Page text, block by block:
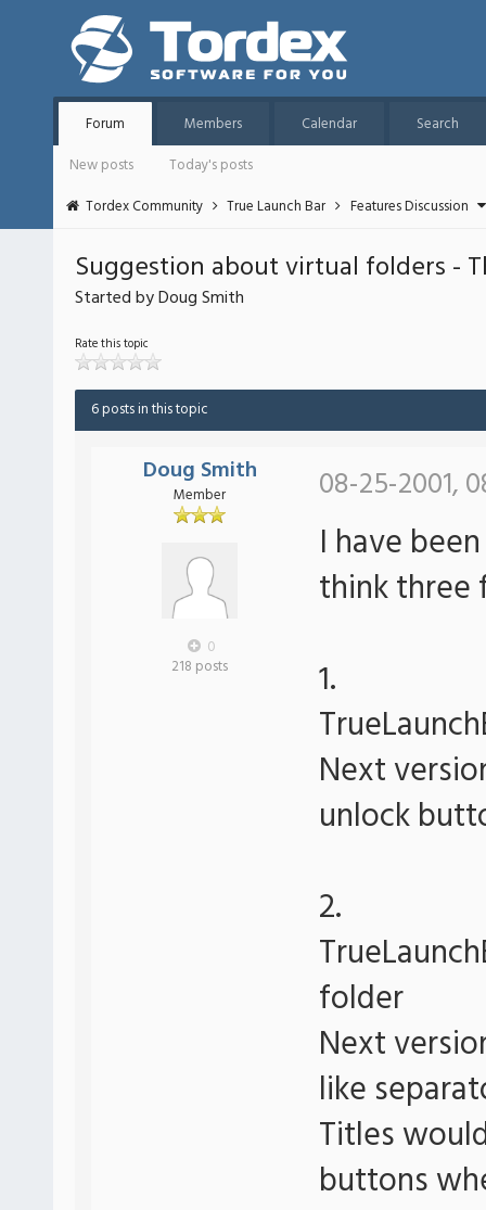
Forum Members Calendar
Search
New posts
Today's posts
Tordex Community
True Launch Bar Features Discussion
Suggestion about virtual folders -
Started by Doug Smith
Rate this topic
6 posts in this topic
Doug Smith
Member
0
218 posts
08-25-2001,
I have
think three
1.
Next
unlock
2.
folder
Next
like
Titles
buttons